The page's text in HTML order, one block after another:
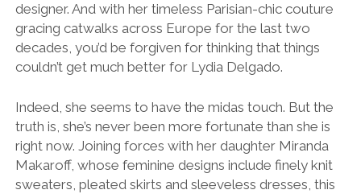
designer. And with her timeless Parisian-chic couture
gracing catwalks across Europe for the last two
decades, you’d be forgiven for thinking that things
couldn’t get much better for Lydia Delgado.
Indeed, she seems to have the midas touch. But the
truth is, she’s never been more fortunate than she is
right now. Joining forces with her daughter Miranda
Makaroff, whose feminine designs include finely knit
sweaters, pleated skirts and sleeveless dresses, this